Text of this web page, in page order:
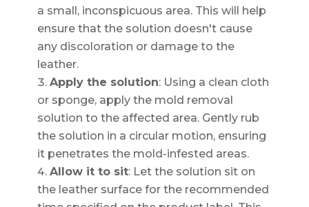
a small, inconspicuous area. This will help
ensure that the solution doesn't cause
any discoloration or damage to the
leather.
Apply the solution: Using a clean cloth
or sponge, apply the mold removal
solution to the affected area. Gently rub
the solution in a circular motion, ensuring
it penetrates the mold-infested areas.
Allow it to sit: Let the solution sit on
the leather surface for the recommended